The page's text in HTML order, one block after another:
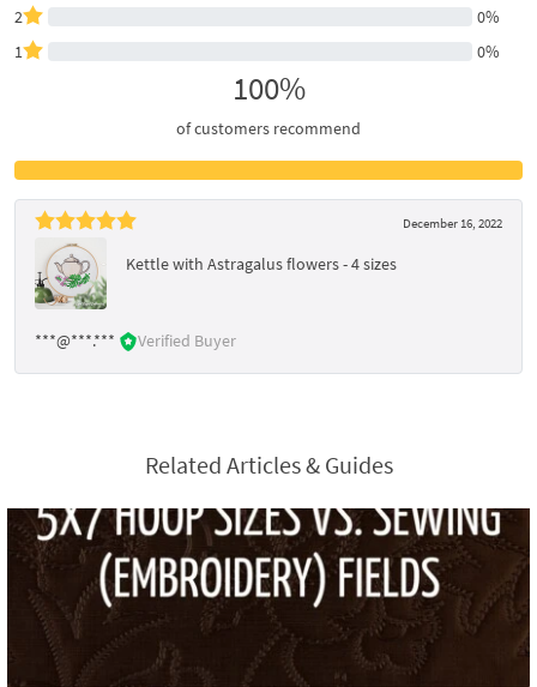
2
0%
1
0%
100%
of customers recommend
December 16, 2022
Kettle with Astragalus flowers - 4 sizes
***@***.*** Verified Buyer
Related Articles & Guides